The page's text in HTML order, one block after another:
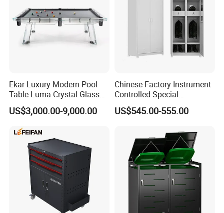
Ekar Luxury Modern Pool
Table Luma Crystal Glass
Billiard Table for Home
Entertainment for Living
US$3,000.00-9,000.00
Chinese Factory Instrument
Controlled Special
Equipment Ammunition
Storage Pistol Cabinet
US$545.00-555.00